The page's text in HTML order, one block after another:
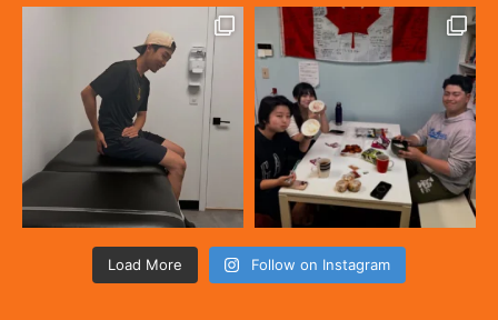
Load More Follow on Instagram